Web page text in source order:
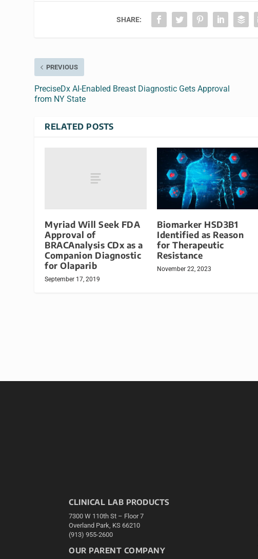
SHARE:
PREVIOUS
PreciseDx AI-Enabled Breast Diagnostic Gets Approval
from NY State
RELATED POSTS
Myriad Will Seek FDA
Approval of
BRACAnalysis CDx as a
Companion Diagnostic
for Olaparib
September 17, 2019
Biomarker HSD3B1
Identified as Reason
for Therapeutic
Resistance
November 22, 2023
CLINICAL LAB PRODUCTS
7300 W 110th St – Floor 7
Overland Park, KS 66210
(913) 955-2600
OUR PARENT COMPANY